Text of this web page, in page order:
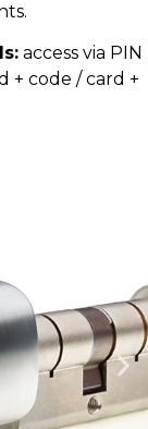
access via PIN
+ code / card +